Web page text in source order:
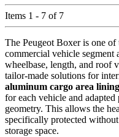
Items 1 - 7 of 7
The Peugeot Boxer is one of
commercial vehicle segment
wheelbase, length, and roof
tailor-made solutions for
aluminum cargo area lining
for each vehicle and
geometry. This allows the
specifically protected
storage space.